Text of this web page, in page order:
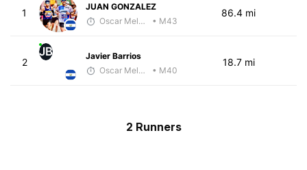
1
JUAN GONZALEZ
Oscar Melhado
• M43
86.4 mi
2
JB
Javier Barrios
Oscar Melhado
• M40
18.7 mi
2 Runners